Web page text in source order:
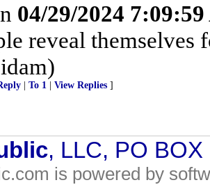
04/29/2024
reveal themselves
To 1 View Replies ]
, LLC, PO
is powered by